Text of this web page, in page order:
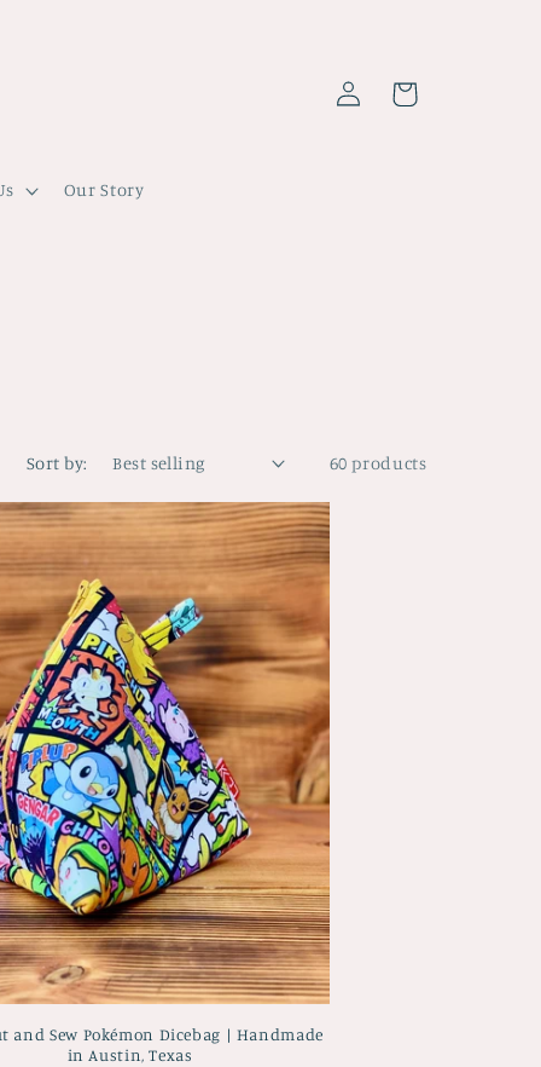
Our Story
Log
in
Cart
Sort by: 60 products
and Sew Pokémon Dicebag | Handmade
in Austin, Texas